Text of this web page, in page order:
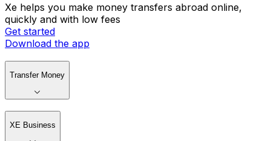
Xe helps you make money transfers abroad online,
quickly and with low fees
Get started
Download the app
Transfer Money
XE Business